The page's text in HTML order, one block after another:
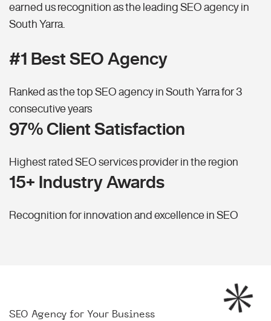
earned us recognition as the leading SEO agency in
South Yarra.
#1 Best SEO Agency
Ranked as the top SEO agency in South Yarra for 3
consecutive years
97% Client Satisfaction
Highest rated SEO services provider in the region
15+ Industry Awards
Recognition for innovation and excellence in SEO
SEO Agency for Your Business